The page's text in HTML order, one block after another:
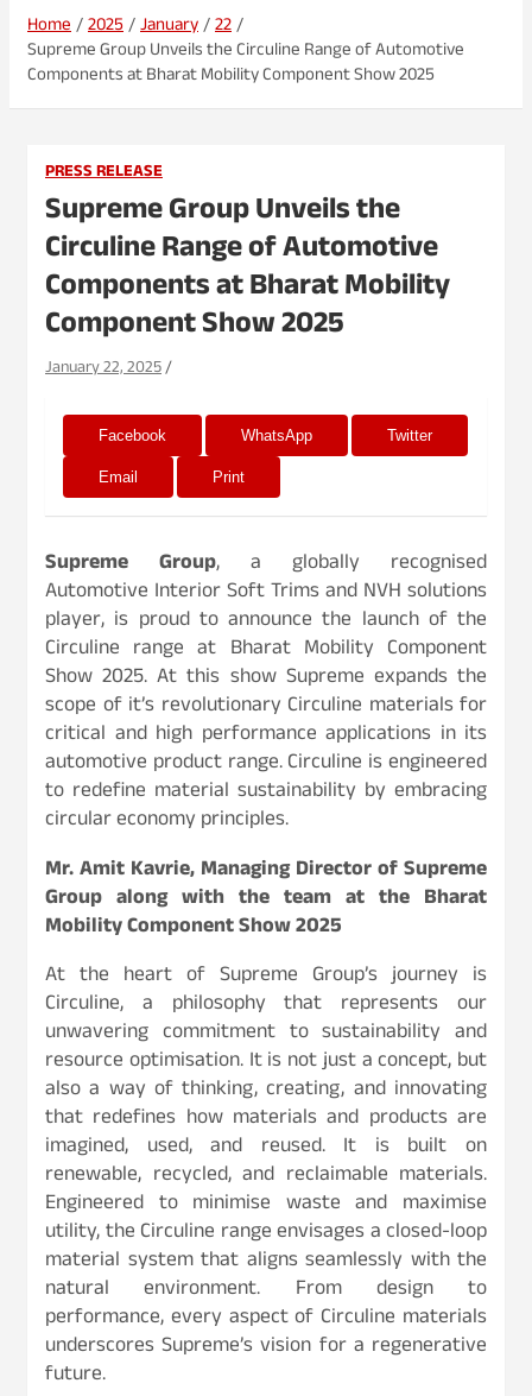
Home 2025 January 22
Supreme Group Unveils the Circuline Range of Automotive
Components at Bharat Mobility Component Show 2025
PRESS RELEASE
Supreme Group Unveils the
Circuline Range of Automotive
Components at Bharat Mobility
Component Show 2025
January 22, 2025
Facebook WhatsApp Twitter
Email Print
Supreme Group, a globally recognised
Automotive Interior Soft Trims and NVH solutions
player, is proud to announce the launch of the
Circuline range at Bharat Mobility Component
Show 2025. At this show Supreme expands the
scope of it’s revolutionary Circuline materials for
critical and high performance applications in its
automotive product range. Circuline is engineered
to redefine material sustainability by embracing
circular economy principles.
Mr. Amit Kavrie, Managing Director of Supreme
Group along with the team at the Bharat
Mobility Component Show 2025
At the heart of Supreme Group’s journey is
Circuline, a philosophy that represents our
unwavering commitment to sustainability and
resource optimisation. It is not just a concept, but
also a way of thinking, creating, and innovating
that redefines how materials and products are
imagined, used, and reused. It is built on
renewable, recycled, and reclaimable materials.
Engineered to minimise waste and maximise
utility, the Circuline range envisages a closed-loop
material system that aligns seamlessly with the
natural environment. From design to
performance, every aspect of Circuline materials
underscores Supreme’s vision for a regenerative
future.